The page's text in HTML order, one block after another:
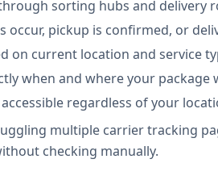
sorting hubs and delivery
pickup is confirmed, or
on current location and service
when and where your package
regardless of your
multiple carrier tracking
checking manually.